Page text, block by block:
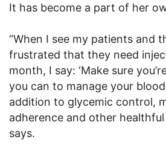
It has become a part of her
“When I see my patients and
frustrated that they need
month, I say: ‘Make sure
you can to manage your blood
addition to glycemic control,
adherence and other
says.